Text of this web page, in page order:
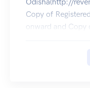
Copy of
onward and Copy